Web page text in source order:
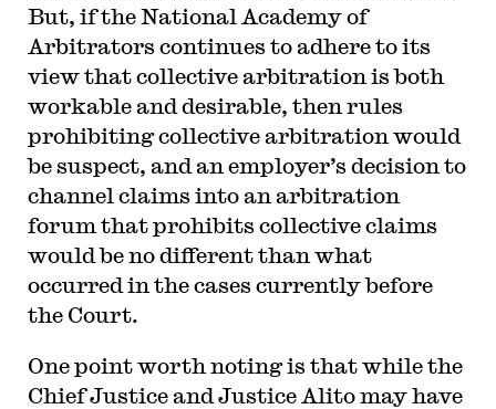
But, if the National Academy of
Arbitrators continues to adhere to its
view that collective arbitration is both
workable and desirable, then rules
prohibiting collective arbitration would
be suspect, and an employer’s decision to
channel claims into an arbitration
forum that prohibits collective claims
would be no different than what
occurred in the cases currently before
the Court.
One point worth noting is that while the
Chief Justice and Justice Alito may have